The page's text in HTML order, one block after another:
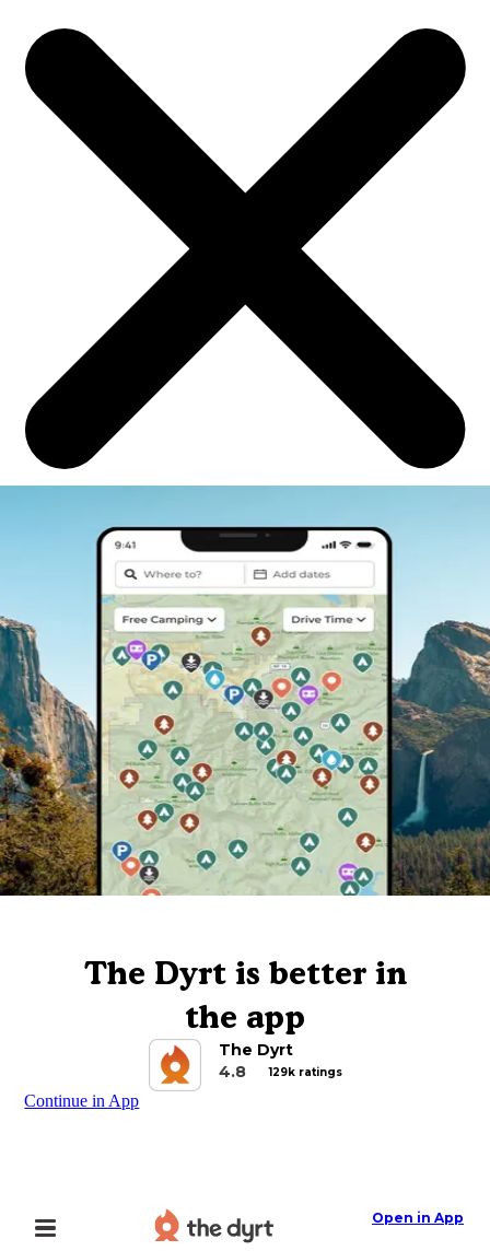
The Dyrt is better in
the app
The Dyrt
4.8
129k ratings
Continue in App
Open in App